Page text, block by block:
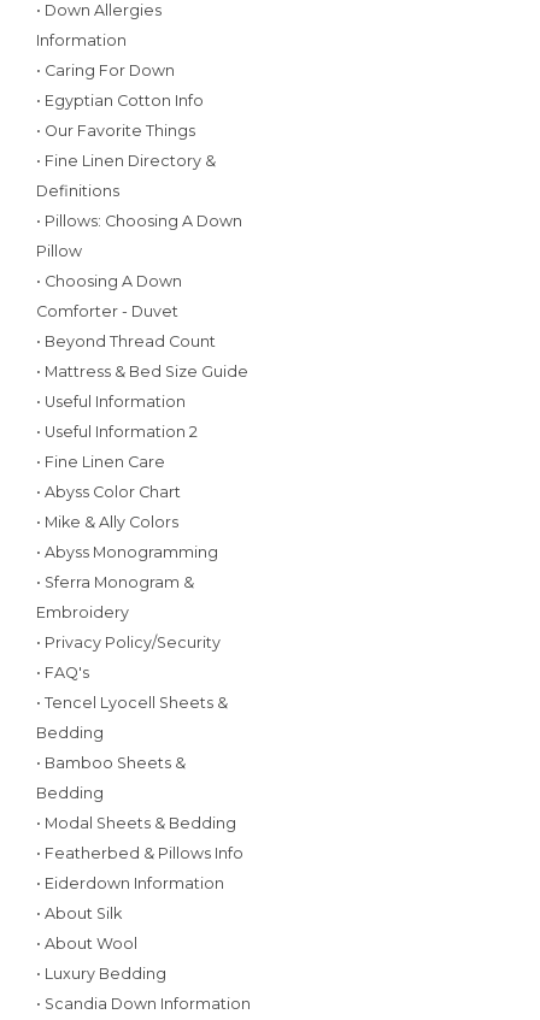
• Down Allergies
Information
• Caring For Down
• Egyptian Cotton Info
• Our Favorite Things
• Fine Linen Directory &
Definitions
• Pillows: Choosing A Down
Pillow
• Choosing A Down
Comforter - Duvet
• Beyond Thread Count
• Mattress & Bed Size Guide
• Useful Information
• Useful Information 2
• Fine Linen Care
• Abyss Color Chart
• Mike & Ally Colors
• Abyss Monogramming
• Sferra Monogram &
Embroidery
• Privacy Policy/Security
• FAQ's
• Tencel Lyocell Sheets &
Bedding
• Bamboo Sheets &
Bedding
• Modal Sheets & Bedding
• Featherbed & Pillows Info
• Eiderdown Information
• About Silk
• About Wool
• Luxury Bedding
• Scandia Down Information